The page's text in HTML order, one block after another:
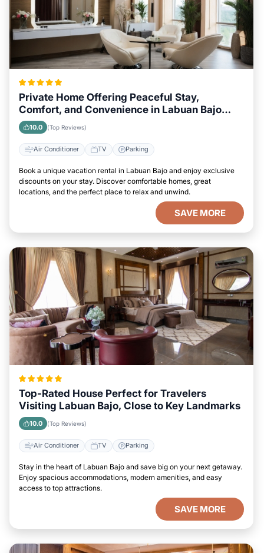
Private Home Offering Peaceful Stay,
Comfort, and Convenience in Labuan Bajo
Area
10.0 (Top Reviews)
Air Conditioner TV Parking
Book a unique vacation rental in Labuan Bajo and enjoy exclusive
discounts on your stay. Discover comfortable homes, great
locations, and the perfect place to relax and unwind.
SAVE MORE
Top-Rated House Perfect for Travelers
Visiting Labuan Bajo, Close to Key Landmarks
10.0 (Top Reviews)
Air Conditioner TV Parking
Stay in the heart of Labuan Bajo and save big on your next getaway.
Enjoy spacious accommodations, modern amenities, and easy
access to top attractions.
SAVE MORE